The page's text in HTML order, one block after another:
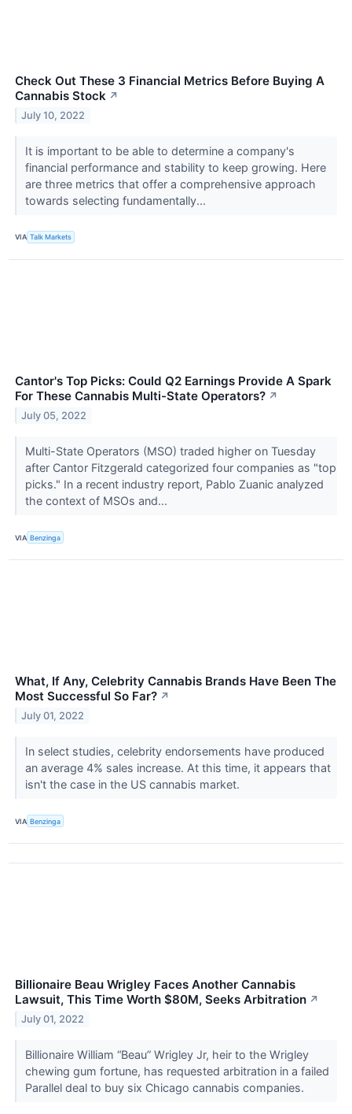
Check Out These 3 Financial Metrics Before Buying A
Cannabis Stock ↗
July 10, 2022
It is important to be able to determine a company's
financial performance and stability to keep growing. Here
are three metrics that offer a comprehensive approach
towards selecting fundamentally...
VIA Talk Markets
Cantor's Top Picks: Could Q2 Earnings Provide A Spark
For These Cannabis Multi-State Operators? ↗
July 05, 2022
Multi-State Operators (MSO) traded higher on Tuesday
after Cantor Fitzgerald categorized four companies as "top
picks." In a recent industry report, Pablo Zuanic analyzed
the context of MSOs and...
VIA Benzinga
What, If Any, Celebrity Cannabis Brands Have Been The
Most Successful So Far? ↗
July 01, 2022
In select studies, celebrity endorsements have produced
an average 4% sales increase. At this time, it appears that
isn't the case in the US cannabis market.
VIA Benzinga
Billionaire Beau Wrigley Faces Another Cannabis
Lawsuit, This Time Worth $80M, Seeks Arbitration ↗
July 01, 2022
Billionaire William “Beau” Wrigley Jr, heir to the Wrigley
chewing gum fortune, has requested arbitration in a failed
Parallel deal to buy six Chicago cannabis companies.